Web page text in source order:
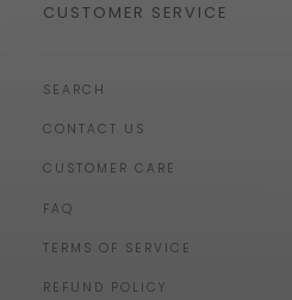
CUSTOMER SERVICE
SEARCH
CONTACT US
CUSTOMER CARE
FAQ
TERMS OF SERVICE
REFUND POLICY